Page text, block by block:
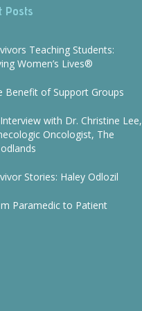
Posts
Teaching Students:
Women’s Lives®
Benefit of Support Groups
with Dr. Christine Lee,
Oncologist, The
Stories: Haley Odlozil
Paramedic to Patient